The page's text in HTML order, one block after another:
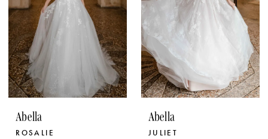
Abella
ROSALIE
Abella
JULIET